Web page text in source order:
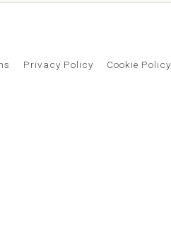
Privacy Policy Cookie Policy